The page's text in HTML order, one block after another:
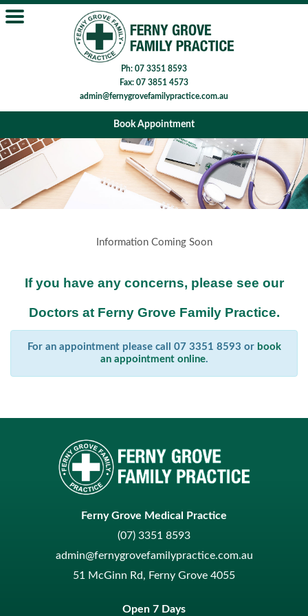
Ph: 07 3351 8593
Fax: 07 3851 4573
admin@fernygrovefamilypractice.com.au
Book Appointment
Information Coming Soon
If you have any concerns, please see our
Doctors at Ferny Grove Family Practice.
For an appointment please call 07 3351 8593 or book
an appointment online.
Ferny Grove Medical Practice
(07) 3351 8593
admin@fernygrovefamilypractice.com.au
51 McGinn Rd, Ferny Grove 4055
Open 7 Days